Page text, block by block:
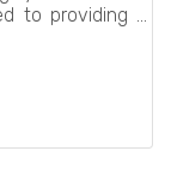
to providing